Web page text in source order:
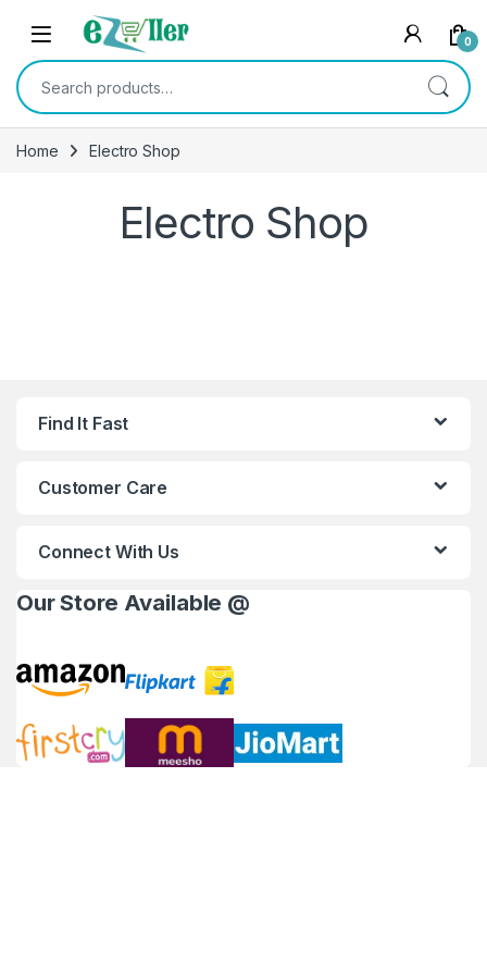
Skip to navigation
Skip to content
0
Search for:
Home Electro Shop
Electro Shop
Find It Fast
Customer Care
Connect With Us
Our Store Available @